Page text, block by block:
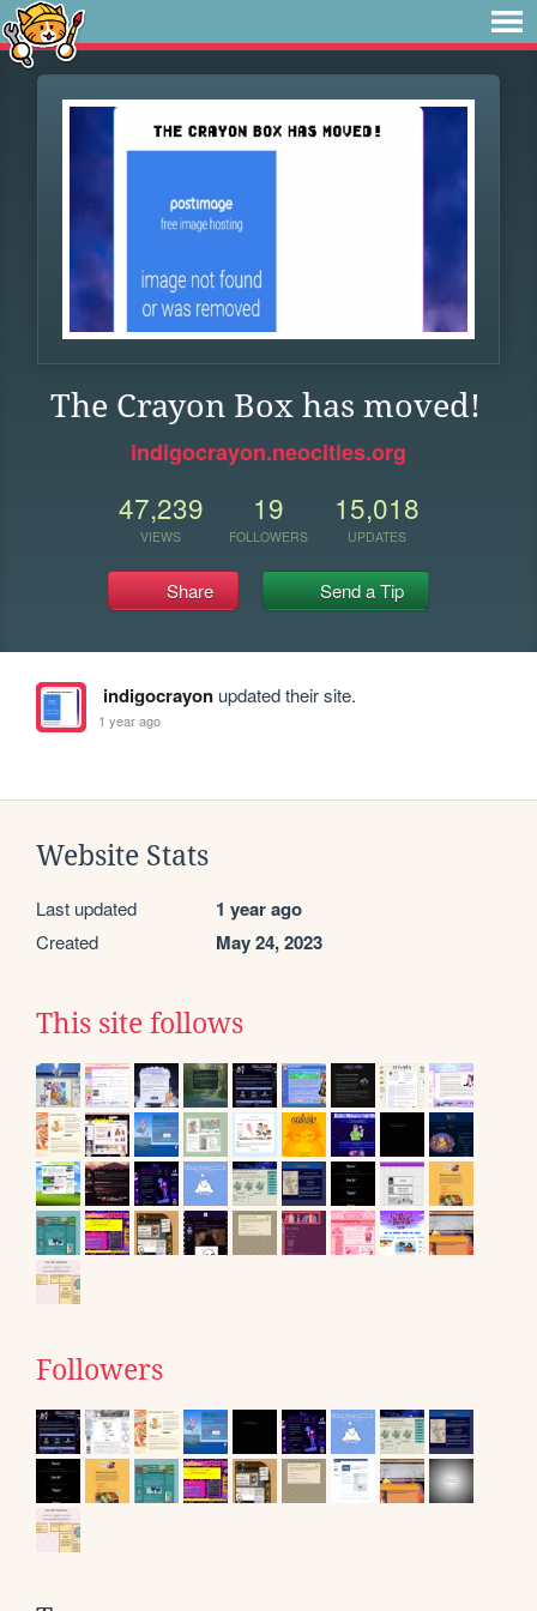
The Crayon Box has moved!
indigocrayon.neocities.org
47,239
VIEWS
19
FOLLOWERS
15,018
UPDATES
Share Send a Tip
indigocrayonupdated their site.
1 year ago
Website Stats
Last updated 1 year ago
Created May 24, 2023
This site follows
Followers